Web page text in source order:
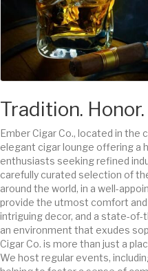
Tradition.
Ember Cigar Co., located in the
elegant cigar lounge offering a
enthusiasts seeking refined
carefully curated selection of
around the world, in a well-
provide the utmost comfort
intriguing decor, and a state-
an environment that exudes
Cigar Co. is more than just a
We host regular events,